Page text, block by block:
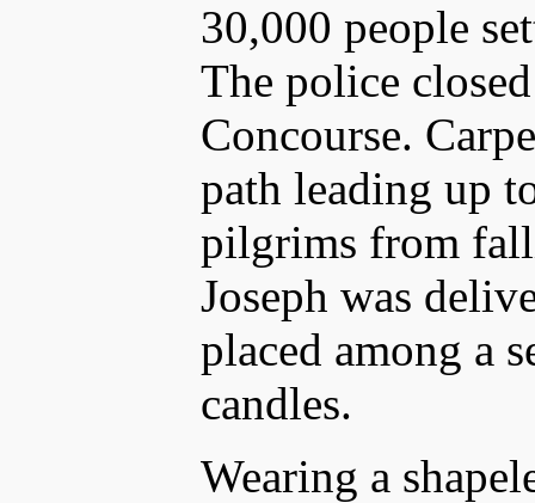
30,000 people
The police
Concourse.
path leading up
pilgrims from
Joseph was
placed among a
candles.
Wearing a